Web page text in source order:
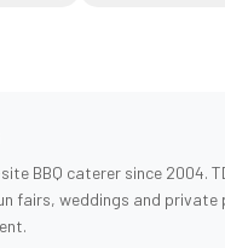
BBQ caterer since 2004.
fairs, weddings and private